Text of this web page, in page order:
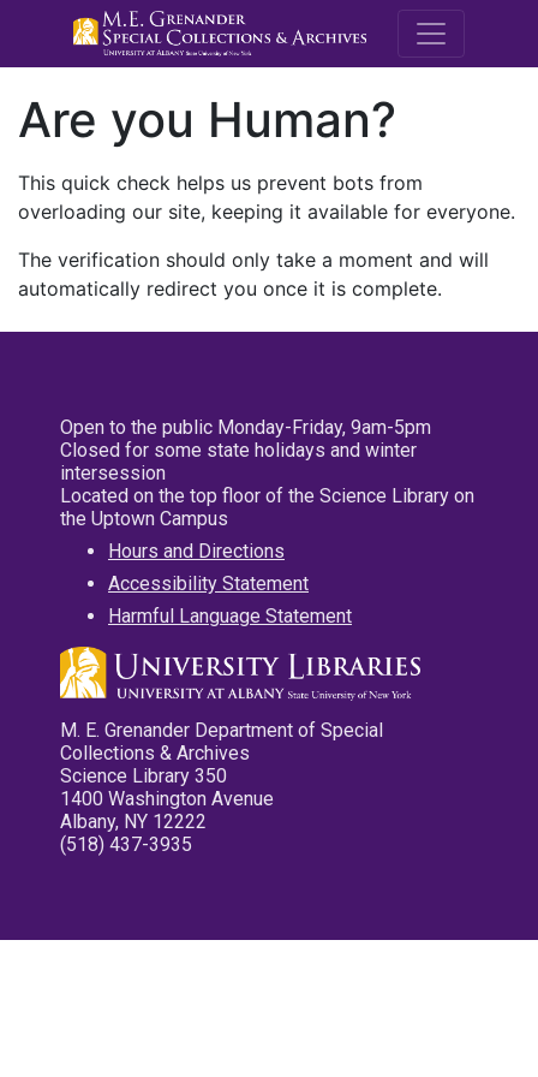
M.E.
Are you Human?
This quick check helps us prevent bots from
overloading our site, keeping it available for everyone.
The verification should only take a moment and will
automatically redirect you once it is complete.
Open to the public Monday-Friday, 9am-5pm
Closed for some state holidays and winter
intersession
Located on the top floor of the Science Library on
the Uptown Campus
Hours and Directions
Accessibility Statement
Harmful Language Statement
M. E. Grenander Department of Special
Collections & Archives
Science Library 350
1400 Washington Avenue
Albany, NY 12222
(518) 437-3935